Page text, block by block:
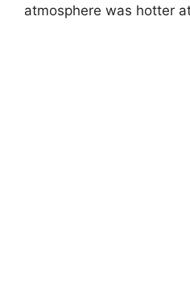
atmosphere was hotter